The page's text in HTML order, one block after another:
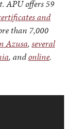
APU offers 59
and
than 7,000
Azusa, several
, andonline.